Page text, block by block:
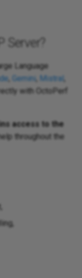
Server?
Language
Gemini Mistral
with OctoPerf
access to the
throughout the